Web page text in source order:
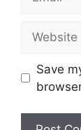
Save